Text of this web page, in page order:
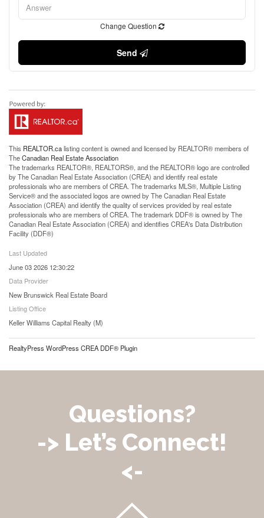
Change Question
Send
This REALTOR.calisting content is owned and licensed by REALTOR® members of
TheCanadian Real Estate Association
The trademarks REALTOR®, REALTORS®, and the REALTOR® logo are controlled
by The Canadian Real Estate Association (CREA) and identify real estate
professionals who are members of CREA. The trademarks MLS®, Multiple Listing
Service® and the associated logos are owned by The Canadian Real Estate
Association (CREA) and identify the quality of services provided by real estate
professionals who are members of CREA. The trademark DDF® is owned by The
Canadian Real Estate Association (CREA) and identifies CREA's Data Distribution
Facility (DDF®)
Last Updated
June 03 2026 12:30:22
Data Provider
New Brunswick Real Estate Board
Listing Office
Keller Williams Capital Realty (M)
RealtyPress WordPress CREA DDF® Plugin
Questions?
-> Let’s Connect!
<-